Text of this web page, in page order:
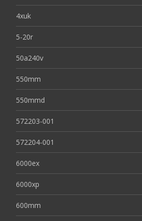
4xuk
5-20r
50a240v
550mm
550mmd
572203-001
572204-001
6000ex
6000xp
600mm